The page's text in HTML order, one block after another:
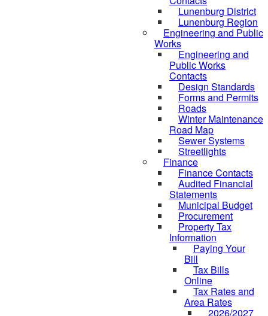
Lunenburg District
Lunenburg Region
Engineering and Public
Works
Engineering and
Public Works
Contacts
Design Standards
Forms and Permits
Roads
Winter Maintenance
Road Map
Sewer Systems
Streetlights
Finance
Finance Contacts
Audited Financial
Statements
Municipal Budget
Procurement
Property Tax
Information
Paying Your
Bill
Tax Bills
Online
Tax Rates and
Area Rates
2026/2027